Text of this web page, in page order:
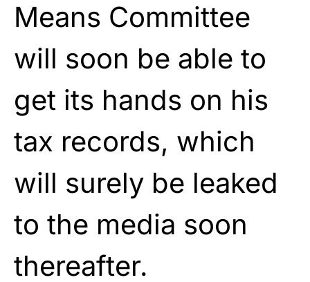
Means Committee
will soon be able to
get its hands on his
tax records, which
will surely be leaked
to the media soon
thereafter.